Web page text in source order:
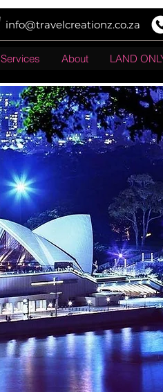
info@travelcreationz.co.za
Services About LAND